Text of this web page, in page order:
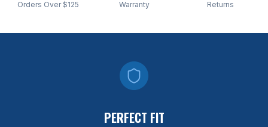
Orders Over $125
Warranty
Returns
PERFECT FIT